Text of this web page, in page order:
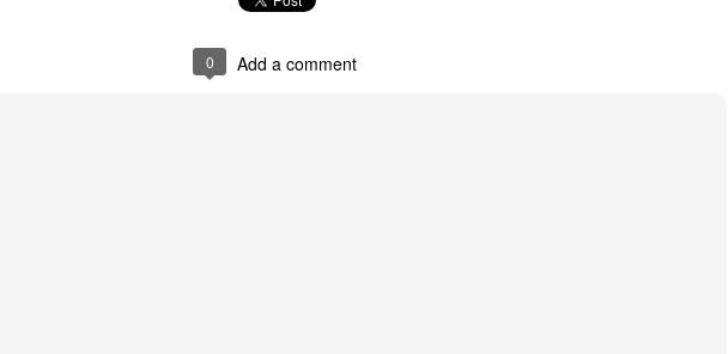
0 Add a comment